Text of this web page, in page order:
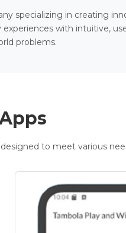
specializing in creating
with intuitive,
problems.
to meet various